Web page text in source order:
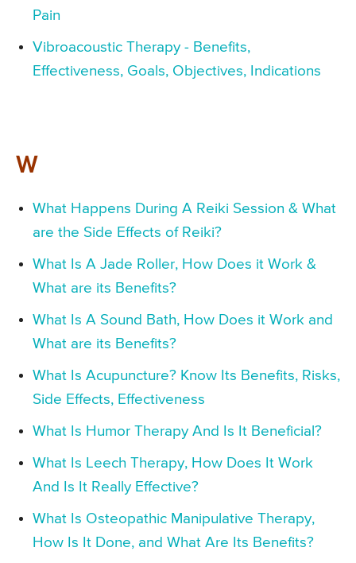
Pain
Vibroacoustic Therapy - Benefits,
Effectiveness, Goals, Objectives, Indications
W
What Happens During A Reiki Session & What
are the Side Effects of Reiki?
What Is A Jade Roller, How Does it Work &
What are its Benefits?
What Is A Sound Bath, How Does it Work and
What are its Benefits?
What Is Acupuncture? Know Its Benefits, Risks,
Side Effects, Effectiveness
What Is Humor Therapy And Is It Beneficial?
What Is Leech Therapy, How Does It Work
And Is It Really Effective?
What Is Osteopathic Manipulative Therapy,
How Is It Done, and What Are Its Benefits?